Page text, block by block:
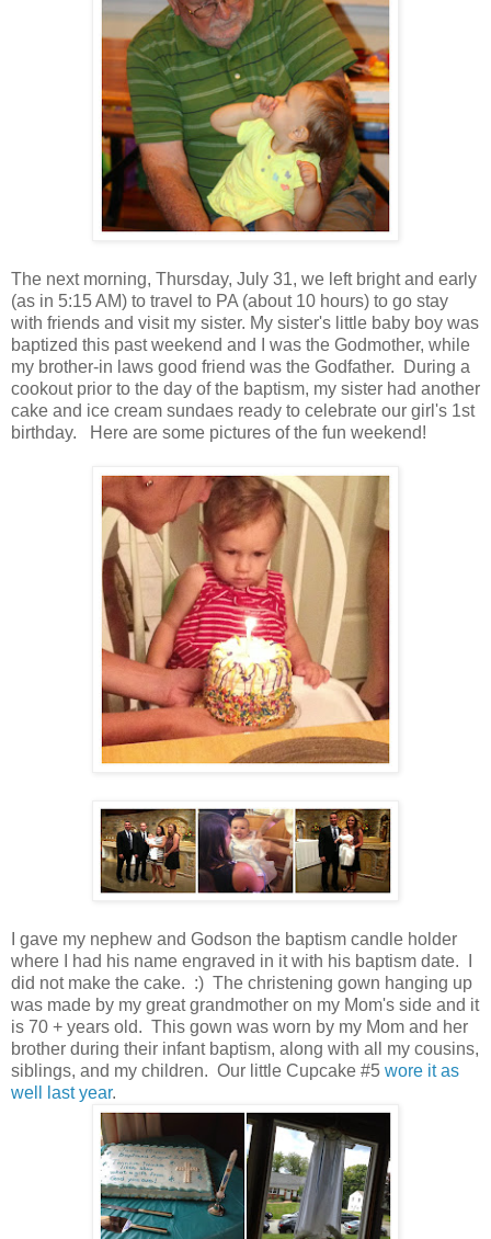
The next morning, Thursday, July 31, we left bright and early
(as in 5:15 AM) to travel to PA (about 10 hours) to go stay
with friends and visit my sister. My sister's little baby boy was
baptized this past weekend and I was the Godmother, while
my brother-in laws good friend was the Godfather. During a
cookout prior to the day of the baptism, my sister had another
cake and ice cream sundaes ready to celebrate our girl's 1st
birthday. Here are some pictures of the fun weekend!
I gave my nephew and Godson the baptism candle holder
where I had his name engraved in it with his baptism date. I
did not make the cake. :) The christening gown hanging up
was made by my great grandmother on my Mom's side and it
is 70 + years old. This gown was worn by my Mom and her
brother during their infant baptism, along with all my cousins,
siblings, and my children. Our little Cupcake #5 wore it as
well last year.